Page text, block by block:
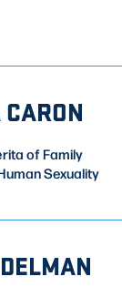
of Family
Sexuality